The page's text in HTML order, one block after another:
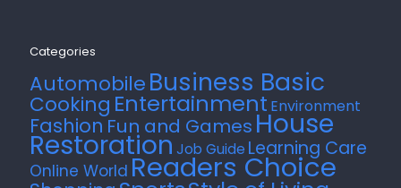
Categories
AutomobileBusiness Basic
Cooking Entertainment Environment
Fashion Fun and GamesHouse
RestorationJob Guide Learning Care
Online World Readers Choice